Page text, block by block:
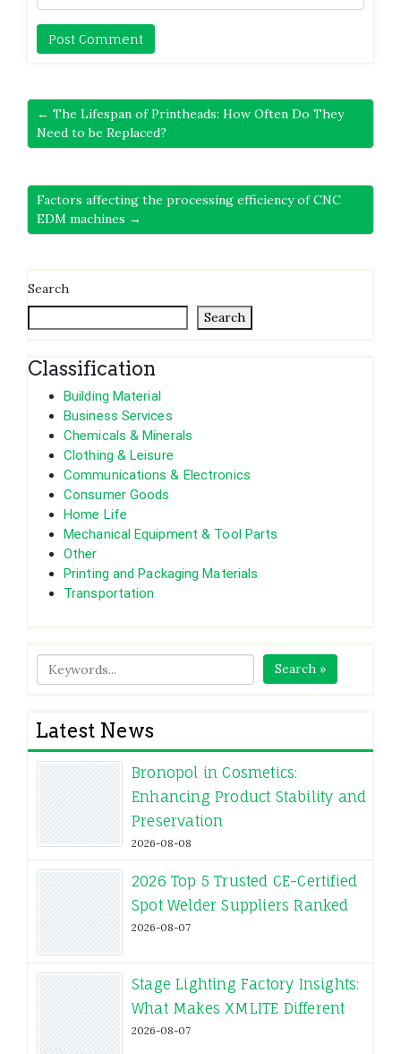
← The Lifespan of Printheads: How Often Do They
Need to be Replaced?
Factors affecting the processing efficiency of CNC
EDM machines →
Search
Search
Classification
Building Material
Business Services
Chemicals & Minerals
Clothing & Leisure
Communications & Electronics
Consumer Goods
Home Life
Mechanical Equipment & Tool Parts
Other
Printing and Packaging Materials
Transportation
Search »
Latest News
Bronopol in Cosmetics:
Enhancing Product Stability and
Preservation
2026-08-08
2026 Top 5 Trusted CE-Certified
Spot Welder Suppliers Ranked
2026-08-07
Stage Lighting Factory Insights:
What Makes XMLITE Different
2026-08-07